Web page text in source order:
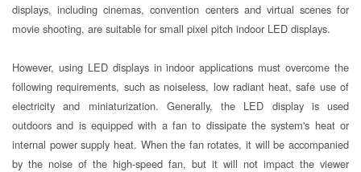
displays, including cinemas, convention centers and virtual scenes for
movie shooting, are suitable for small pixel pitch indoor LED displays.
However, using LED displays in indoor applications must overcome the
following requirements, such as noiseless, low radiant heat, safe use of
electricity and miniaturization. Generally, the LED display is used
outdoors and is equipped with a fan to dissipate the system's heat or
internal power supply heat. When the fan rotates, it will be accompanied
by the noise of the high-speed fan, but it will not impact the viewer